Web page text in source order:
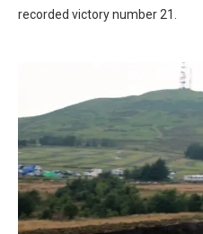
recorded victory number 21.